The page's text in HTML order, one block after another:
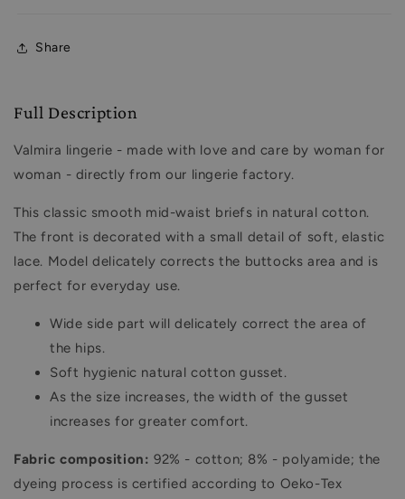
Share
Full Description
Valmira lingerie - made with love and care by woman for
woman - directly from our lingerie factory.
This classic smooth mid-waist briefs in natural cotton.
The front is decorated with a small detail of soft, elastic
lace. Model delicately corrects the buttocks area and is
perfect for everyday use.
Wide side part will delicately correct the area of ​​
the hips.
Soft hygienic natural cotton gusset.
As the size increases, the width of the gusset
increases for greater comfort.
Fabric composition: 92% - cotton; 8% - polyamide; the
dyeing process is certified according to Oeko-Tex